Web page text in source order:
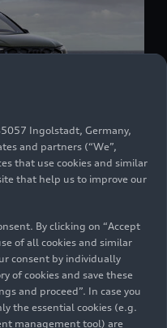
Ingolstadt, Germany,
and partners (“We”,
that use cookies and similar
that help us to improve our
By clicking on “Accept
of all cookies and similar
consent by individually
of cookies and save these
and proceed”. In case you
the essential cookies (e.g.
management tool) are